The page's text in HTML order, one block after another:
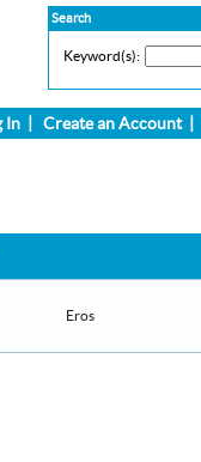
Search
Keyword(s):
In Create an Account|
Eros